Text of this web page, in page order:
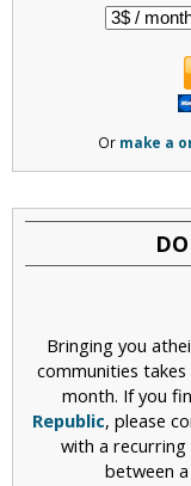
Or make a
Bringing you
communities
month. If you
Republic, please
with a
between